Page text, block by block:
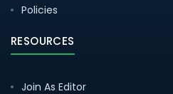
Policies
RESOURCES
Join As Editor